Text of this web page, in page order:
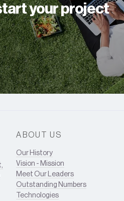
your project
ABOUT US
Our History
Vision - Mission
Meet Our Leaders
Outstanding Numbers
Technologies